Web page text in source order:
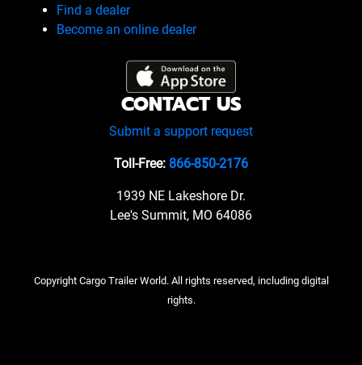
Find a dealer
Become an online dealer
CONTACT US
Submit a support request
Toll-Free: 866-850-2176
1939 NE Lakeshore Dr.
Lee's Summit, MO 64086
Copyright Cargo Trailer World. All rights reserved, including digital
rights.